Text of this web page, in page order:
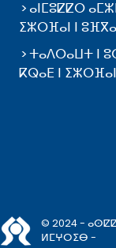
ⴰⵏⵎⵓⵇⵇⵔ
ⵉⵣⵔⴼⴰⵏ ⵏ
ⵜⴰⴷⵔⴰⵡⵜ ⵏ
ⴽⵕⴰⴹ ⵏ ⵉⵣⵔⴼⴰⵏ
© 2024 -
ⵍⵎⵖⵔⵉⴱ -